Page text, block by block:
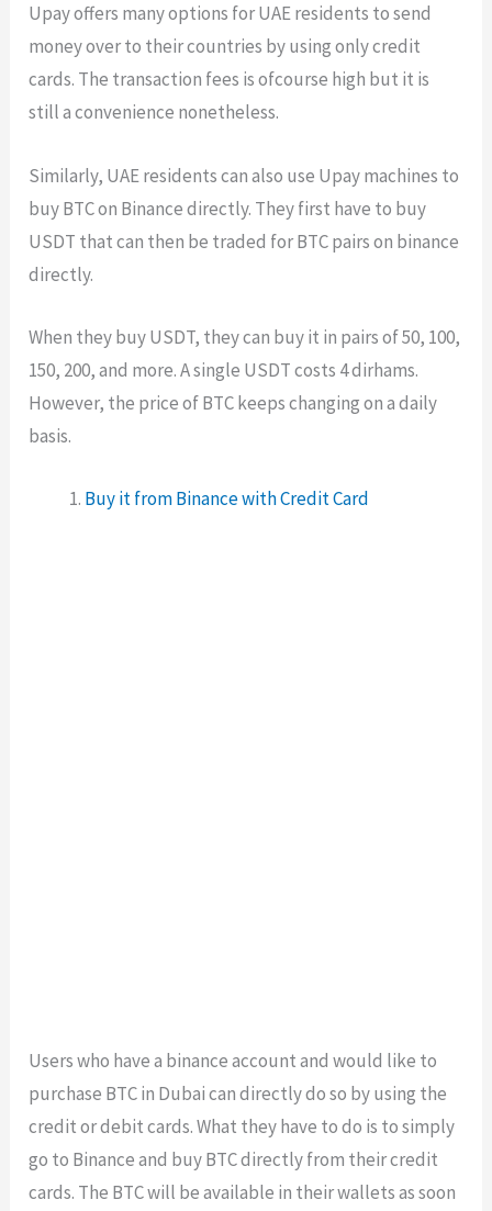
Upay offers many options for UAE residents to send
money over to their countries by using only credit
cards. The transaction fees is ofcourse high but it is
still a convenience nonetheless.
Similarly, UAE residents can also use Upay machines to
buy BTC on Binance directly. They first have to buy
USDT that can then be traded for BTC pairs on binance
directly.
When they buy USDT, they can buy it in pairs of 50, 100,
150, 200, and more. A single USDT costs 4 dirhams.
However, the price of BTC keeps changing on a daily
basis.
Buy it from Binance with Credit Card
Users who have a binance account and would like to
purchase BTC in Dubai can directly do so by using the
credit or debit cards. What they have to do is to simply
go to Binance and buy BTC directly from their credit
cards. The BTC will be available in their wallets as soon